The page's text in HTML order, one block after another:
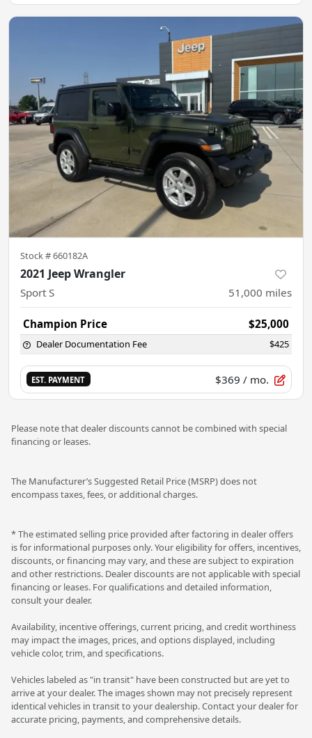
Stock #660182A
2021 Jeep Wrangler
Sport S 51,000 miles
Champion Price $25,000
Dealer Documentation Fee $425
EST. PAYMENT $369 / mo.
Please note that dealer discounts cannot be combined with special
financing or leases.
The Manufacturer’s Suggested Retail Price (MSRP) does not
encompass taxes, fees, or additional charges.
* The estimated selling price provided after factoring in dealer offers
is for informational purposes only. Your eligibility for offers, incentives,
discounts, or financing may vary, and these are subject to expiration
and other restrictions. Dealer discounts are not applicable with special
financing or leases. For qualifications and detailed information,
consult your dealer.
Availability, incentive offerings, current pricing, and credit worthiness
may impact the images, prices, and options displayed, including
vehicle color, trim, and specifications.
Vehicles labeled as "in transit" have been constructed but are yet to
arrive at your dealer. The images shown may not precisely represent
identical vehicles in transit to your dealership. Contact your dealer for
accurate pricing, payments, and comprehensive details.